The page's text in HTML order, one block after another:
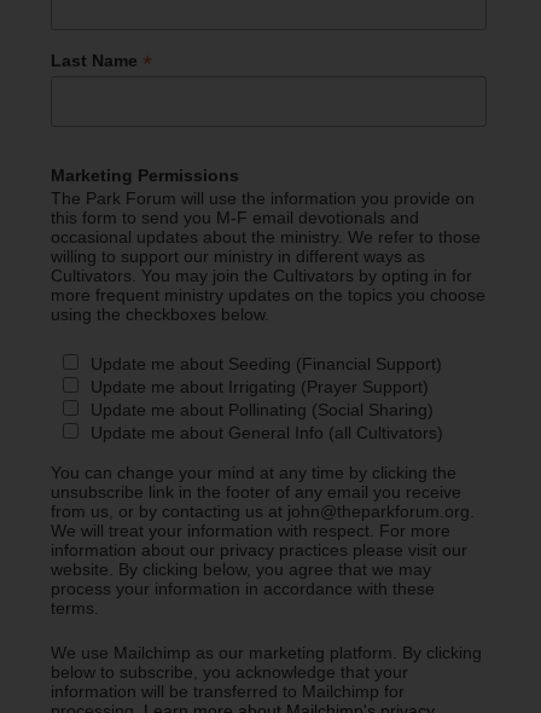
Last Name *
Marketing Permissions
The Park Forum will use the information you provide on
this form to send you M-F email devotionals and
occasional updates about the ministry. We refer to those
willing to support our ministry in different ways as
Cultivators. You may join the Cultivators by opting in for
more frequent ministry updates on the topics you choose
using the checkboxes below.
Update me about Seeding (Financial Support)
Update me about Irrigating (Prayer Support)
Update me about Pollinating (Social Sharing)
Update me about General Info (all Cultivators)
You can change your mind at any time by clicking the
unsubscribe link in the footer of any email you receive
from us, or by contacting us at john@theparkforum.org.
We will treat your information with respect. For more
information about our privacy practices please visit our
website. By clicking below, you agree that we may
process your information in accordance with these
terms.
We use Mailchimp as our marketing platform. By clicking
below to subscribe, you acknowledge that your
information will be transferred to Mailchimp for